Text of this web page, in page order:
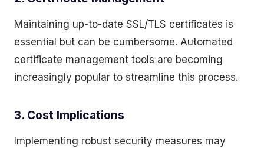
Maintaining up-to-date SSL/TLS certificates is
essential but can be cumbersome. Automated
certificate management tools are becoming
increasingly popular to streamline this process.
3. Cost Implications
Implementing robust security measures may